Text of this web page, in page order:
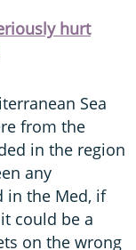
hurt
Sea
from the
in the region
any
in the Med, if
could be a
on the wrong